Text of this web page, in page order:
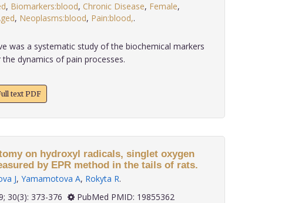
, Biomarkers:blood, Chronic Disease, Female,
, Neoplasms:blood, Pain:blood,
was a systematic study of the biochemical markers
dynamics of pain processes.
text PDF
on hydroxyl radicals, singlet oxygen
by EPR method in the tails of rats.
J, Yamamotova A, Rokyta R.
2009; 30(3): 373-376
PubMed PMID: 19855362